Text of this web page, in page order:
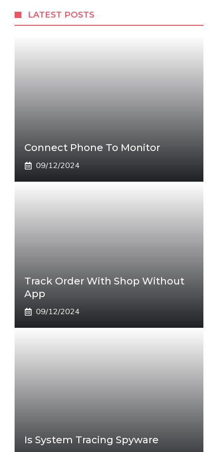
LATEST POSTS
Connect Phone To Monitor
09/12/2024
Track Order With Shop Without
App
09/12/2024
Is System Tracing Spyware